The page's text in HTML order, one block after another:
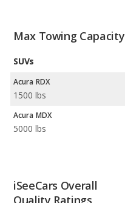
Max Towing Capacity
SUVs
Acura RDX
1500 lbs
Acura MDX
5000 lbs
iSeeCars Overall
Quality Ratings